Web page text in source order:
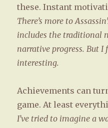
these. Instant
There’s more to
includes the traditional
narrative progress. But I
interesting.
Achievements can
game. At least
I’ve tried to imagine a